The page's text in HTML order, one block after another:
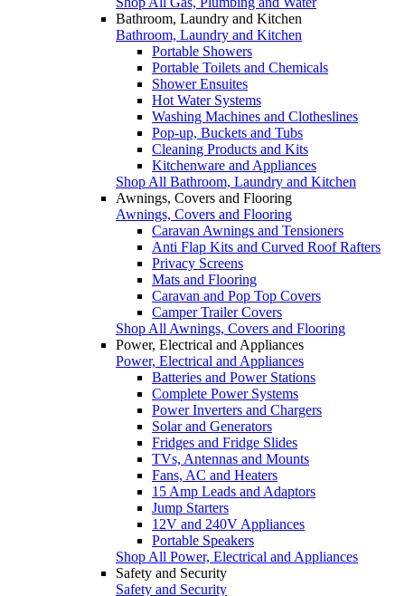
Bathroom, Laundry and Kitchen
Bathroom, Laundry and Kitchen
Portable Showers
Portable Toilets and Chemicals
Shower Ensuites
Hot Water Systems
Washing Machines and Clotheslines
Pop-up, Buckets and Tubs
Cleaning Products and Kits
Kitchenware and Appliances
Shop All Bathroom, Laundry and Kitchen
Awnings, Covers and Flooring
Awnings, Covers and Flooring
Caravan Awnings and Tensioners
Anti Flap Kits and Curved Roof Rafters
Privacy Screens
Mats and Flooring
Caravan and Pop Top Covers
Camper Trailer Covers
Shop All Awnings, Covers and Flooring
Power, Electrical and Appliances
Power, Electrical and Appliances
Batteries and Power Stations
Complete Power Systems
Power Inverters and Chargers
Solar and Generators
Fridges and Fridge Slides
TVs, Antennas and Mounts
Fans, AC and Heaters
15 Amp Leads and Adaptors
Jump Starters
12V and 240V Appliances
Portable Speakers
Shop All Power, Electrical and Appliances
Safety and Security
Safety and Security